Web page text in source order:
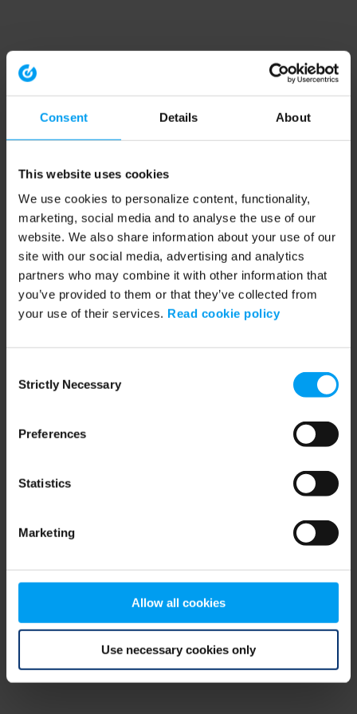
Consent Details About
This website uses cookies
We use cookies to personalize content, functionality,
marketing, social media and to analyse the use of our
website. We also share information about your use of our
site with our social media, advertising and analytics
partners who may combine it with other information that
you’ve provided to them or that they’ve collected from
your use of their services. Read cookie policy
Selection
Strictly Necessary
Preferences
Statistics
Marketing
Allow all cookies
Use necessary cookies only